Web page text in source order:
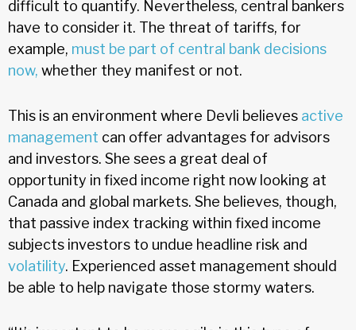
difficult to quantify. Nevertheless, central bankers
have to consider it. The threat of tariffs, for
example, must be part of central bank decisions
now, whether they manifest or not.
This is an environment where Devli believes active
management can offer advantages for advisors
and investors. She sees a great deal of
opportunity in fixed income right now looking at
Canada and global markets. She believes, though,
that passive index tracking within fixed income
subjects investors to undue headline risk and
volatility. Experienced asset management should
be able to help navigate those stormy waters.